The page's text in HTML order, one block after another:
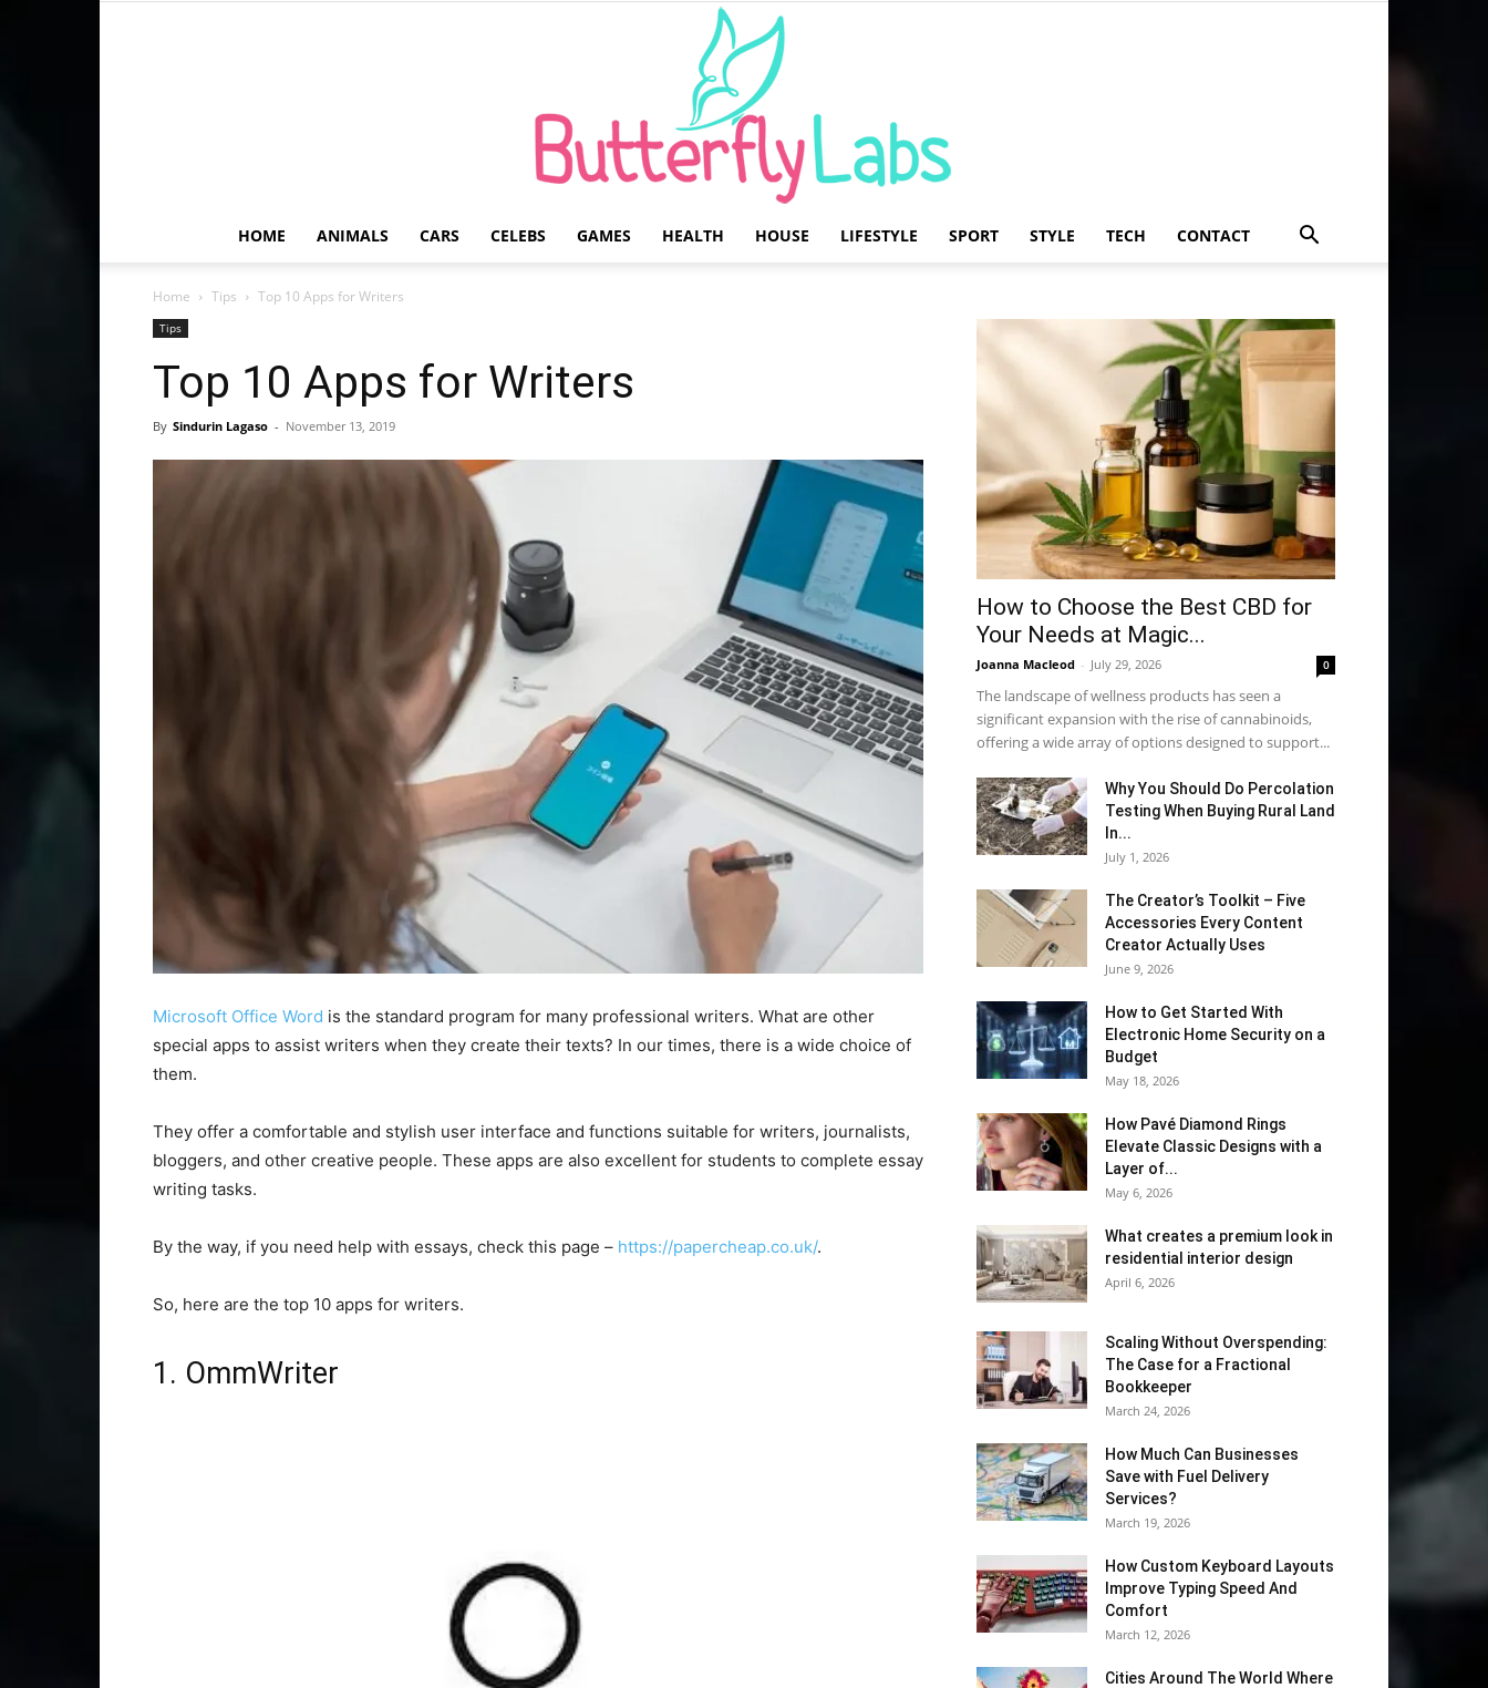
HOME ANIMALS CARS CELEBS GAMES HEALTH HOUSE LIFESTYLE SPORT STYLE TECH CONTACT
Home Tips Top 10 Apps for Writers
Tips
Top 10 Apps for Writers
By Sindurin Lagaso - November 13, 2019
Microsoft Office Word is the standard program for many professional writers. What are other
special apps to assist writers when they create their texts? In our times, there is a wide choice of
them.
They offer a comfortable and stylish user interface and functions suitable for writers, journalists,
bloggers, and other creative people. These apps are also excellent for students to complete essay
writing tasks.
By the way, if you need help with essays, check this page – https://papercheap.co.uk/.
So, here are the top 10 apps for writers.
1. OmmWriter
How to Choose the Best CBD for
Your Needs at Magic...
Joanna Macleod - July 29, 2026 0
The landscape of wellness products has seen a
significant expansion with the rise of cannabinoids,
offering a wide array of options designed to support...
Why You Should Do Percolation
Testing When Buying Rural Land
In...
July 1, 2026
The Creator’s Toolkit – Five
Accessories Every Content
Creator Actually Uses
June 9, 2026
How to Get Started With
Electronic Home Security on a
Budget
May 18, 2026
How Pavé Diamond Rings
Elevate Classic Designs with a
Layer of...
May 6, 2026
What creates a premium look in
residential interior design
April 6, 2026
Scaling Without Overspending:
The Case for a Fractional
Bookkeeper
March 24, 2026
How Much Can Businesses
Save with Fuel Delivery
Services?
March 19, 2026
How Custom Keyboard Layouts
Improve Typing Speed And
Comfort
March 12, 2026
Cities Around The World Where